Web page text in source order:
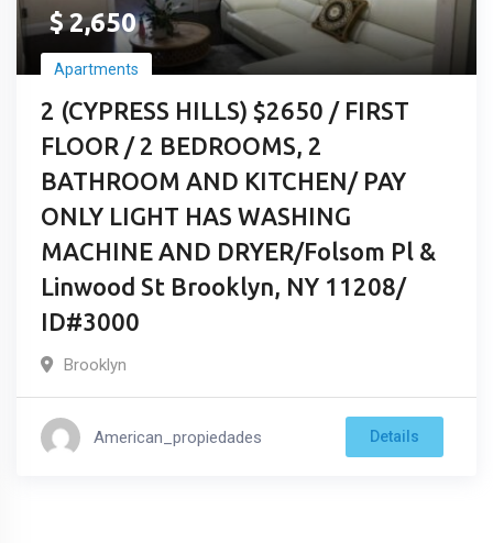
$2,650
Apartments
2 (CYPRESS HILLS) $2650 / FIRST
FLOOR / 2 BEDROOMS, 2
BATHROOM AND KITCHEN/ PAY
ONLY LIGHT HAS WASHING
MACHINE AND DRYER/Folsom Pl &
Linwood St Brooklyn, NY 11208/
ID#3000
Brooklyn
American_propiedades Details